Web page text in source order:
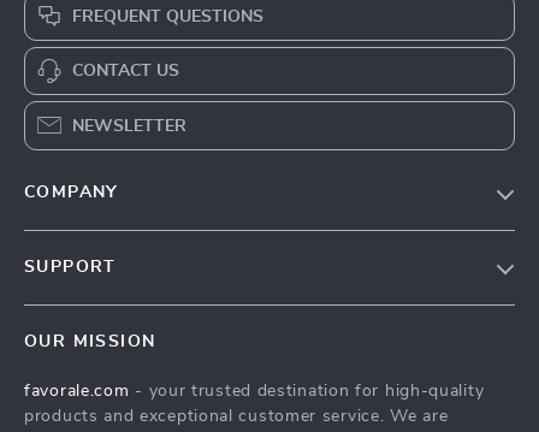
FREQUENT QUESTIONS
CONTACT US
NEWSLETTER
COMPANY
Press
SUPPORT
FAQ
OUR MISSION
favorale.com - your trusted destination for high-quality
products and exceptional customer service. We are